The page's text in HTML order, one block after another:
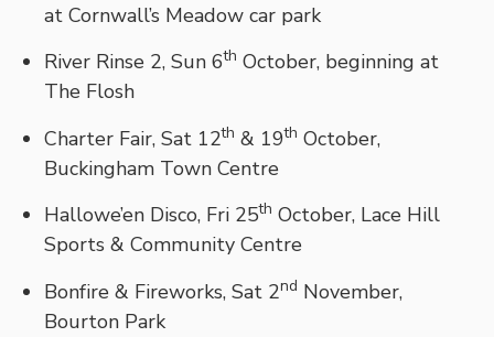
at Cornwall’s Meadow car park
River Rinse 2, Sun 6th October, beginning at
The Flosh
Charter Fair, Sat 12th & 19th October,
Buckingham Town Centre
Hallowe’en Disco, Fri 25th October, Lace Hill
Sports & Community Centre
Bonfire & Fireworks, Sat 2nd November,
Bourton Park